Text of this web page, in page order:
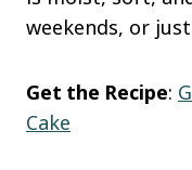
weekends, or
Get the Recipe:
Cake